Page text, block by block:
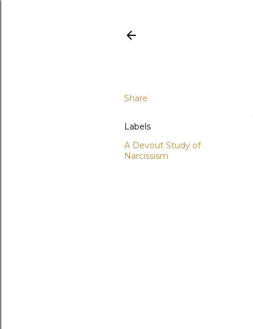
Share
Labels
A Devout Study of
Narcissism